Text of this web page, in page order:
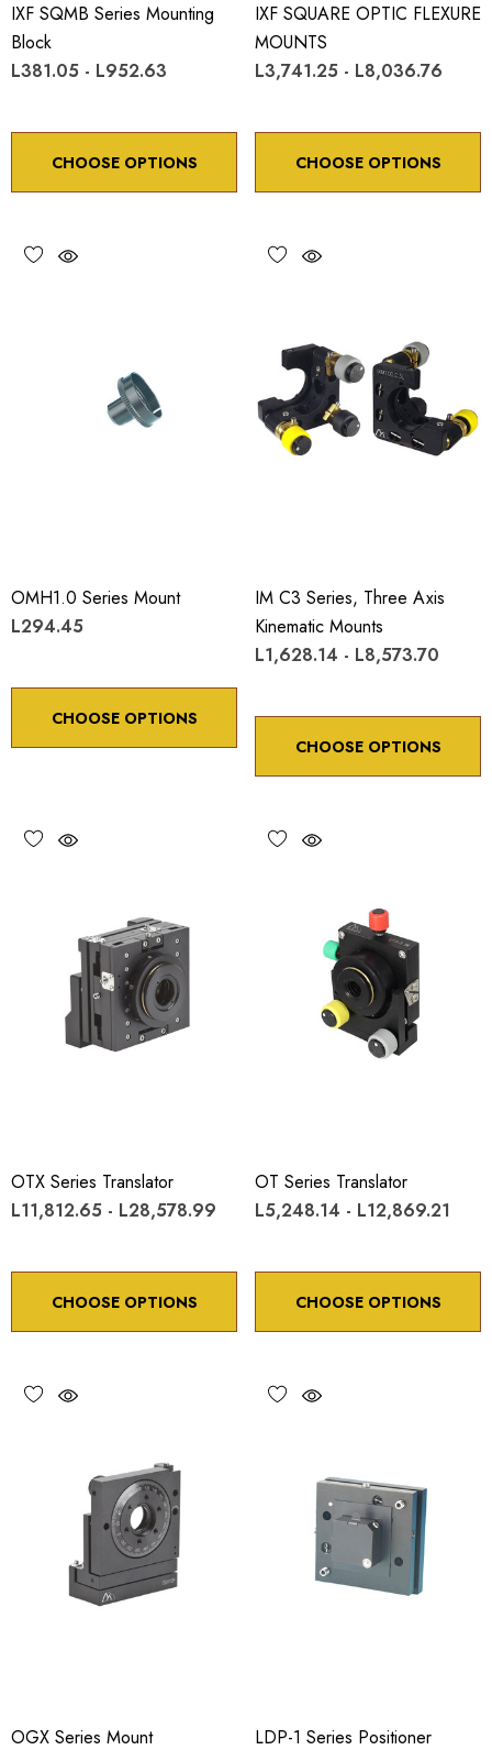
IXF SQMB Series Mounting
Block
L381.05 - L952.63
CHOOSE OPTIONS
IXF SQUARE OPTIC FLEXURE
MOUNTS
L3,741.25 - L8,036.76
CHOOSE OPTIONS
OMH1.0 Series Mount
L294.45
CHOOSE OPTIONS
IM C3 Series, Three Axis
Kinematic Mounts
L1,628.14 - L8,573.70
CHOOSE OPTIONS
OTX Series Translator
L11,812.65 - L28,578.99
CHOOSE OPTIONS
OT Series Translator
L5,248.14 - L12,869.21
CHOOSE OPTIONS
OGX Series Mount LDP-1 Series Positioner